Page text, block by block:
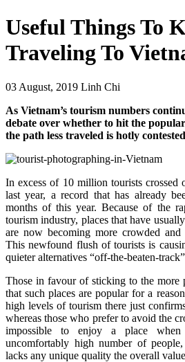
Useful Things To
Traveling To
03 August, 2019 Linh Chi
As Vietnam’s tourism numbers
debate over whether to hit the
the path less traveled is hotly
In excess of 10 million tourists crossed
last year, a record that has already
months of this year. Because of the
tourism industry, places that have
are now becoming more crowded and
This newfound flush of tourists is
quieter alternatives “off-the-beaten-
Those in favour of sticking to the more
that such places are popular for a
high levels of tourism there just
whereas those who prefer to avoid the
impossible to enjoy a place when
uncomfortably high number of
lacks any unique quality the overall